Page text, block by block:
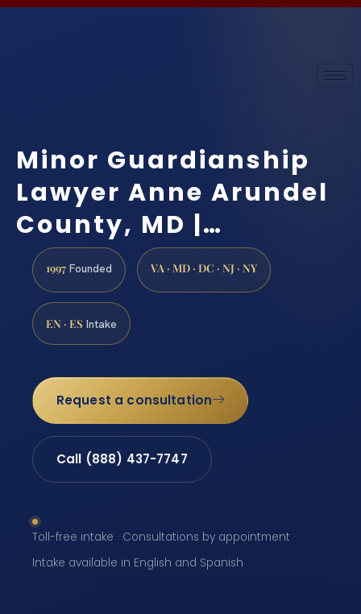
Minor Guardianship
Lawyer Anne Arundel
County, MD |…
1997 Founded VA · MD · DC · NJ · NY
EN · ES Intake
Request a consultation
Call (888) 437-7747
Toll-free intake · Consultations by appointment ·
Intake available in English and Spanish